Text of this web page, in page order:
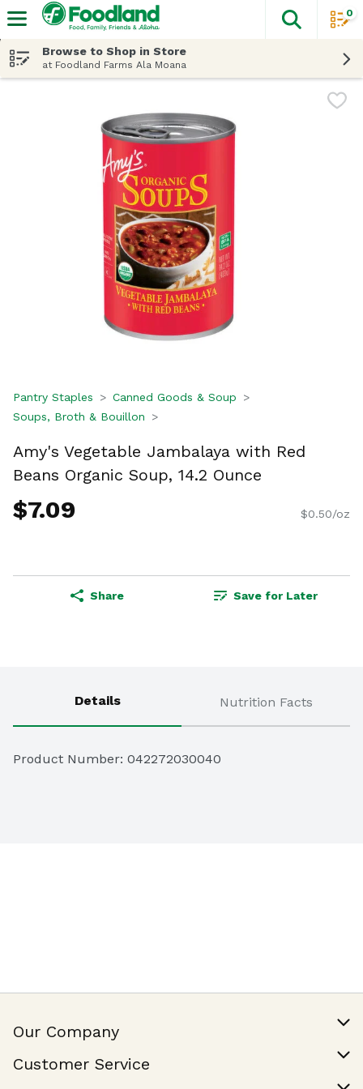
The
0
Browse to Shop in Store
at Foodland Farms Ala Moana
Pantry Staples
Canned Goods & Soup
Soups, Broth & Bouillon
Amy's Vegetable Jambalaya with Red
Beans Organic Soup, 14.2 Ounce
$7.09 $0.50/oz
Share Save for Later
Details Nutrition Facts
Product Number: 042272030040
Our Company
Customer Service